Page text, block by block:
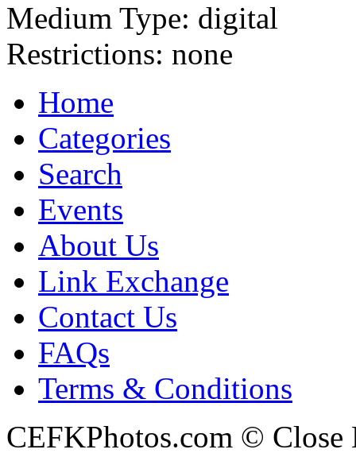
Medium Type: digital
Restrictions: none
Home
Categories
Search
Events
About Us
Link Exchange
Contact Us
FAQs
Terms & Conditions
CEFKPhotos.com ©